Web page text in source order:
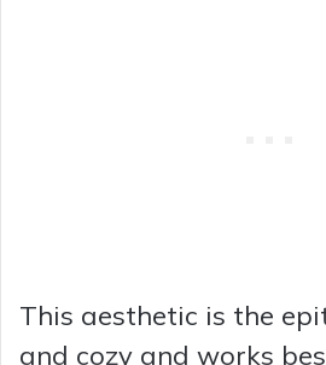
This aesthetic is the
and cozy and works